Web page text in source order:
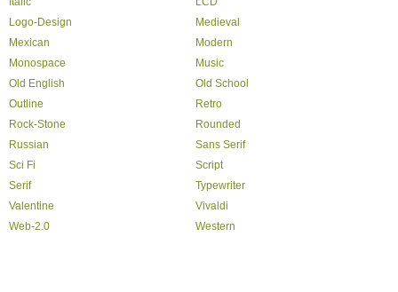
Logo-Design
Medieval
Mexican
Modern
Monospace
Music
Old English
Old School
Outline
Retro
Rock-Stone
Rounded
Russian
Sans Serif
Sci Fi
Script
Serif
Typewriter
Valentine
Vivaldi
Web-2.0
Western